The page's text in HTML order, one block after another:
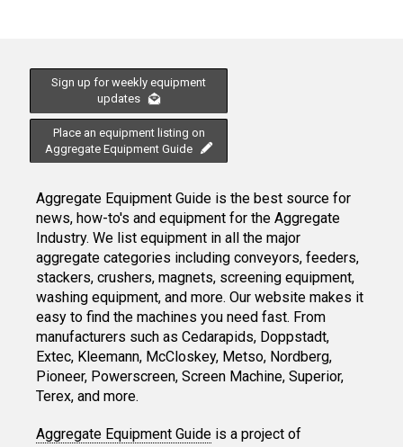
Sign up for weekly equipment
updates
Place an equipment listing on
Aggregate Equipment Guide
Aggregate Equipment Guide is the best source for
news, how-to's and equipment for the Aggregate
Industry. We list equipment in all the major
aggregate categories including conveyors, feeders,
stackers, crushers, magnets, screening equipment,
washing equipment, and more. Our website makes it
easy to find the machines you need fast. From
manufacturers such as Cedarapids, Doppstadt,
Extec, Kleemann, McCloskey, Metso, Nordberg,
Pioneer, Powerscreen, Screen Machine, Superior,
Terex, and more.
Aggregate Equipment Guide is a project of